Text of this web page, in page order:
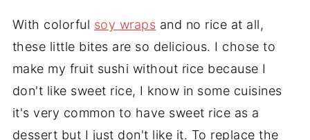
With colorful soy wraps and no rice at all,
these little bites are so delicious. I chose to
make my fruit sushi without rice because I
don't like sweet rice, I know in some cuisines
it's very common to have sweet rice as a
dessert but I just don't like it. To replace the